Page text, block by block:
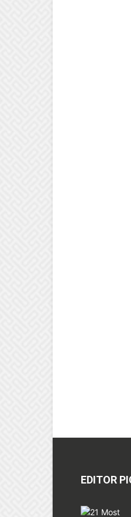
EDITOR